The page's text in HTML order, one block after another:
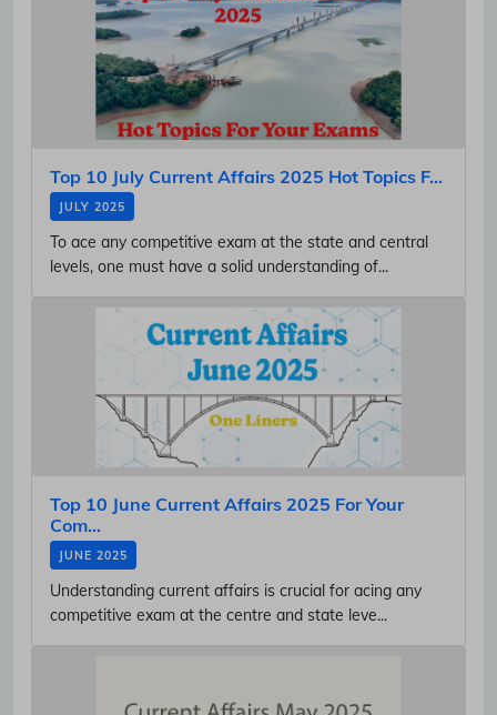
Top 10 July Current Affairs 2025 Hot Topics F...
JULY 2025
To ace any competitive exam at the state and central
levels, one must have a solid understanding of...
Top 10 June Current Affairs 2025 For Your
Com...
JUNE 2025
Understanding current affairs is crucial for acing any
competitive exam at the centre and state leve...